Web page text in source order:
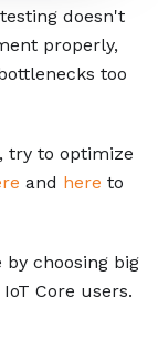
doesn't
properly,
too
try to optimize
and here to
choosing big
Core users.